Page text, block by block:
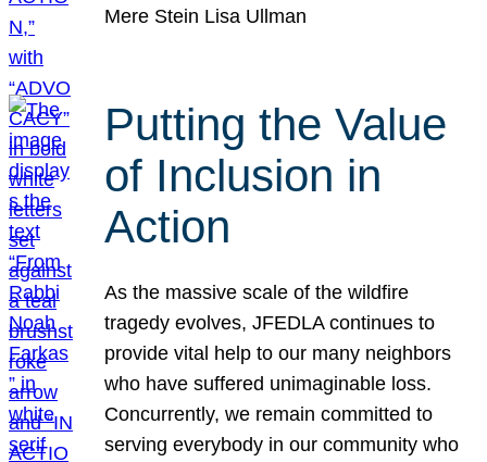
Mere Stein Lisa Ullman
Putting the Value
of Inclusion in
Action
As the massive scale of the wildfire
tragedy evolves, JFEDLA continues to
provide vital help to our many neighbors
who have suffered unimaginable loss.
Concurrently, we remain committed to
serving everybody in our community who